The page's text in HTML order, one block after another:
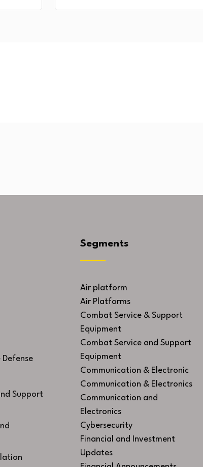
Defense
Support
Segments
Air platform
Air Platforms
Combat Service & Support
Equipment
Combat Service and Support
Equipment
Communication & Electronic
Communication & Electronics
Communication and
Electronics
Cybersecurity
Financial and Investment
Updates